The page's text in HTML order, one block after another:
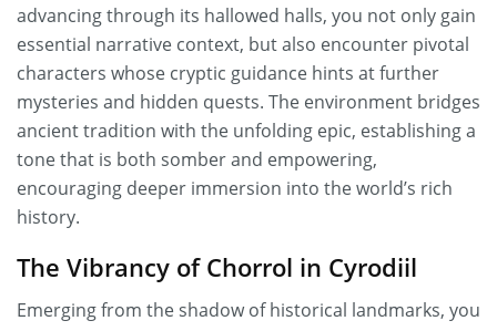
advancing through its hallowed halls, you not only gain
essential narrative context, but also encounter pivotal
characters whose cryptic guidance hints at further
mysteries and hidden quests. The environment bridges
ancient tradition with the unfolding epic, establishing a
tone that is both somber and empowering,
encouraging deeper immersion into the world’s rich
history.
The Vibrancy of Chorrol in Cyrodiil
Emerging from the shadow of historical landmarks, you